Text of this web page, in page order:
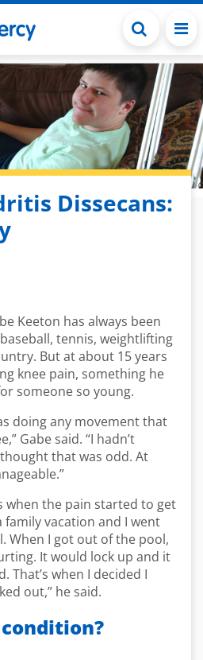
Dissecans:
Keeton has always been
tennis, weightlifting
But at about 15 years
knee pain, something he
someone so young.
doing any movement that
Gabe said. “I hadn’t
that was odd. At
when the pain started to get
family vacation and I went
When I got out of the pool,
It would lock up and it
That’s when I decided I
out,” he said.